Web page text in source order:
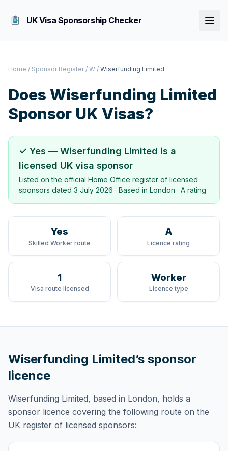
UK Visa Sponsorship Checker
Home / Sponsor Register / W / Wiserfunding Limited
Does Wiserfunding Limited
Sponsor UK Visas?
✓ Yes — Wiserfunding Limited is a
licensed UK visa sponsor
Listed on the official Home Office register of licensed
sponsors dated 3 July 2026 · Based in London · A rating
Yes
Skilled Worker route
A
Licence rating
1
Visa route licensed
Worker
Licence type
Wiserfunding Limited’s sponsor
licence
Wiserfunding Limited, based in London, holds a
sponsor licence covering the following route on the
UK register of licensed sponsors: